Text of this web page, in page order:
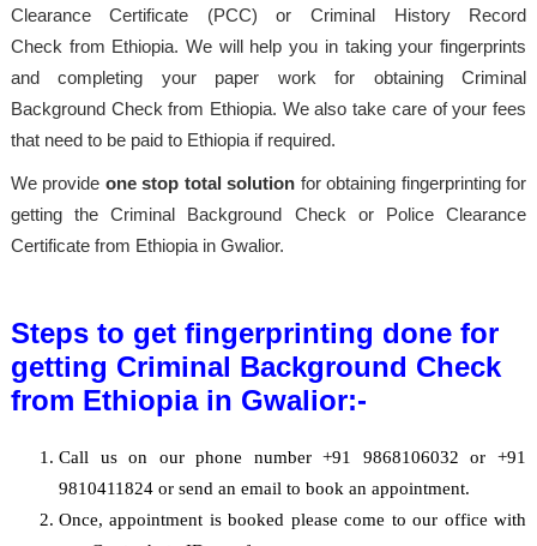
Clearance Certificate (PCC) or Criminal History Record
Check from Ethiopia. We will help you in taking your fingerprints
and completing your paper work for obtaining Criminal
Background Check from Ethiopia. We also take care of your fees
that need to be paid to Ethiopia if required.
We provide one stop total solution for obtaining fingerprinting for
getting the Criminal Background Check or Police Clearance
Certificate from Ethiopia in Gwalior.
Steps to get fingerprinting done for
getting Criminal Background Check
from Ethiopia in Gwalior:-
Call us on our phone number +91 9868106032 or +91
9810411824 or send an email to book an appointment.
Once, appointment is booked please come to our office with